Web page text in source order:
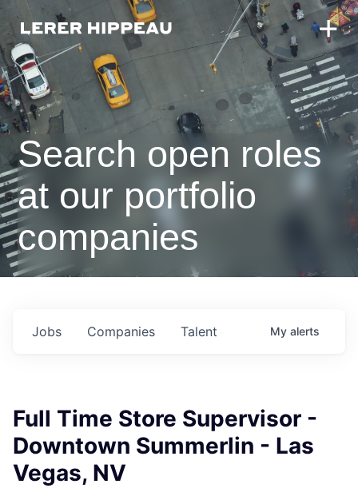
Search open roles
at our portfolio
companies
Jobs Companies Talent My alerts
Full Time Store Supervisor -
Downtown Summerlin - Las
Vegas, NV